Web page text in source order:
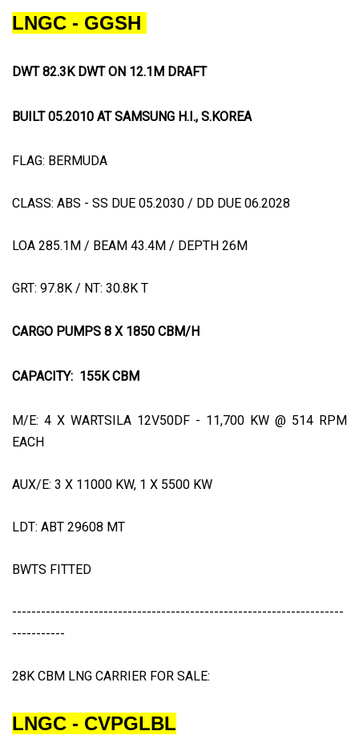
LNGC - GGSH
DWT 82.3K DWT ON 12.1M DRAFT
BUILT 05.2010 AT SAMSUNG H.I., S.KOREA
FLAG: BERMUDA
CLASS: ABS - SS DUE 05.2030 / DD DUE 06.2028
LOA 285.1M / BEAM 43.4M / DEPTH 26M
GRT: 97.8K / NT: 30.8K T
CARGO PUMPS 8 X 1850 CBM/H
CAPACITY: 155K CBM
M/E: 4 X WARTSILA 12V50DF - 11,700 KW @ 514 RPM
EACH
AUX/E: 3 X 11000 KW, 1 X 5500 KW
LDT: ABT 29608 MT
BWTS FITTED
---------------------------------------------------------------------
-----------
28K CBM LNG CARRIER FOR SALE:
LNGC - CVPGLBL